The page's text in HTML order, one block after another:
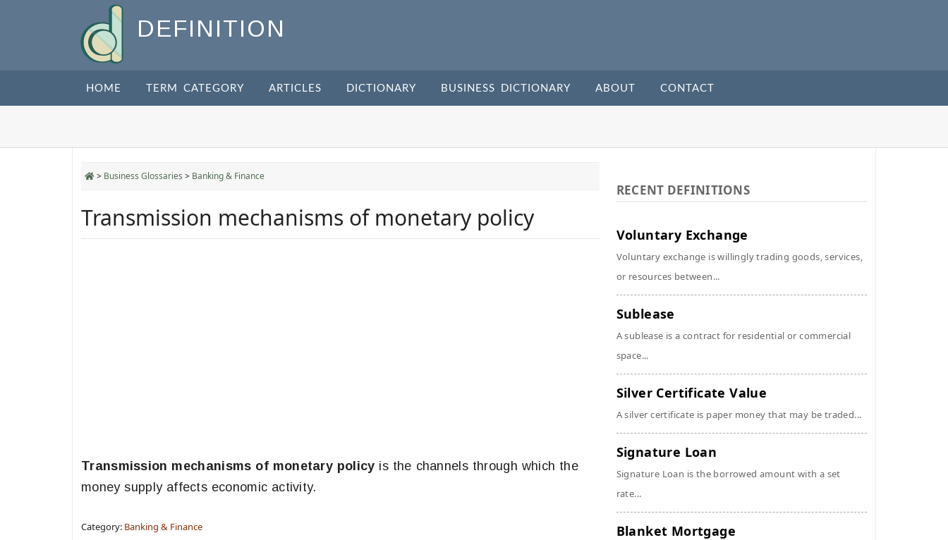
DEFINITION
HOME TERM CATEGORY ARTICLES DICTIONARY BUSINESS DICTIONARY ABOUT CONTACT
> Business Glossaries > Banking & Finance
Transmission mechanisms of monetary policy
Transmission mechanisms of monetary policy is the channels through which the
money supply affects economic activity.
Category: Banking & Finance
RECENT DEFINITIONS
Voluntary Exchange
Voluntary exchange is willingly trading goods, services,
or resources between...
Sublease
A sublease is a contract for residential or commercial
space...
Silver Certificate Value
A silver certificate is paper money that may be traded...
Signature Loan
Signature Loan is the borrowed amount with a set
rate...
Blanket Mortgage